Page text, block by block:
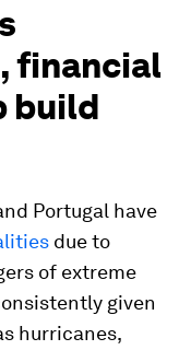
financial
build
Portugal have
due to
of extreme
given
hurricanes,